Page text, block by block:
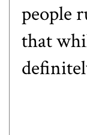
people
that